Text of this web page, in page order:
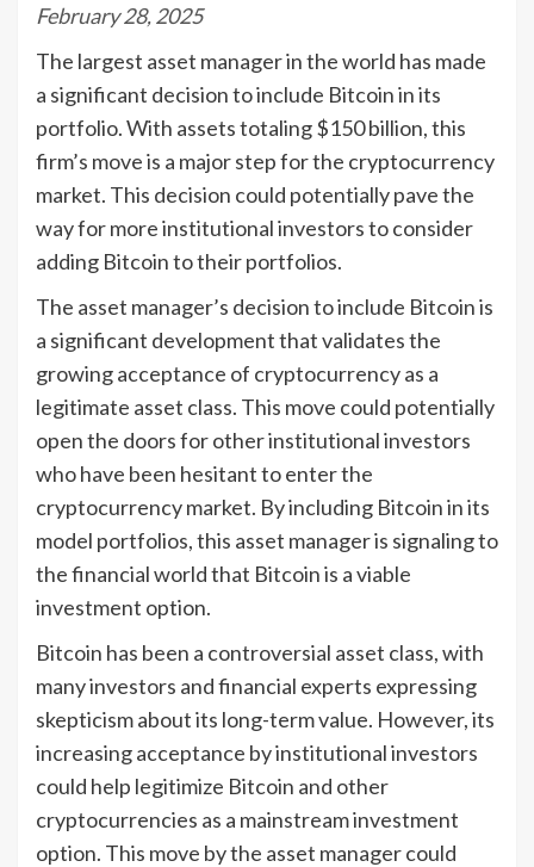
February 28, 2025
The largest asset manager in the world has made
a significant decision to include Bitcoin in its
portfolio. With assets totaling $150 billion, this
firm’s move is a major step for the cryptocurrency
market. This decision could potentially pave the
way for more institutional investors to consider
adding Bitcoin to their portfolios.
The asset manager’s decision to include Bitcoin is
a significant development that validates the
growing acceptance of cryptocurrency as a
legitimate asset class. This move could potentially
open the doors for other institutional investors
who have been hesitant to enter the
cryptocurrency market. By including Bitcoin in its
model portfolios, this asset manager is signaling to
the financial world that Bitcoin is a viable
investment option.
Bitcoin has been a controversial asset class, with
many investors and financial experts expressing
skepticism about its long-term value. However, its
increasing acceptance by institutional investors
could help legitimize Bitcoin and other
cryptocurrencies as a mainstream investment
option. This move by the asset manager could